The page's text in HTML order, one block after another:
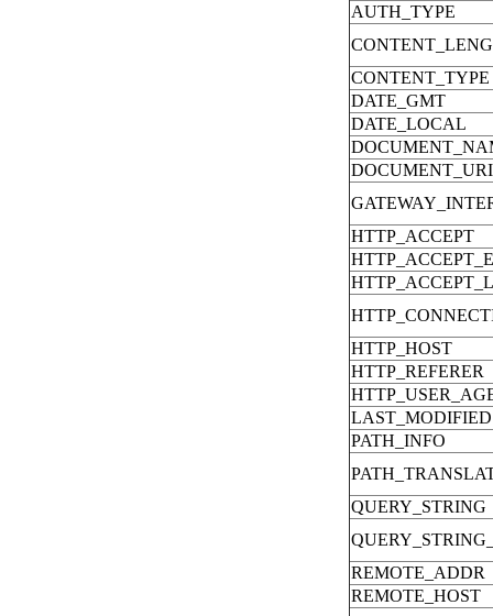
AUTH_TYPE
CONTENT_TYPE
DATE_GMT
DATE_LOCAL
DOCUMENT_URI
HTTP_ACCEPT
HTTP_HOST
HTTP_REFERER
LAST_MODIFIED
PATH_INFO
QUERY_STRING
REMOTE_ADDR
REMOTE_HOST